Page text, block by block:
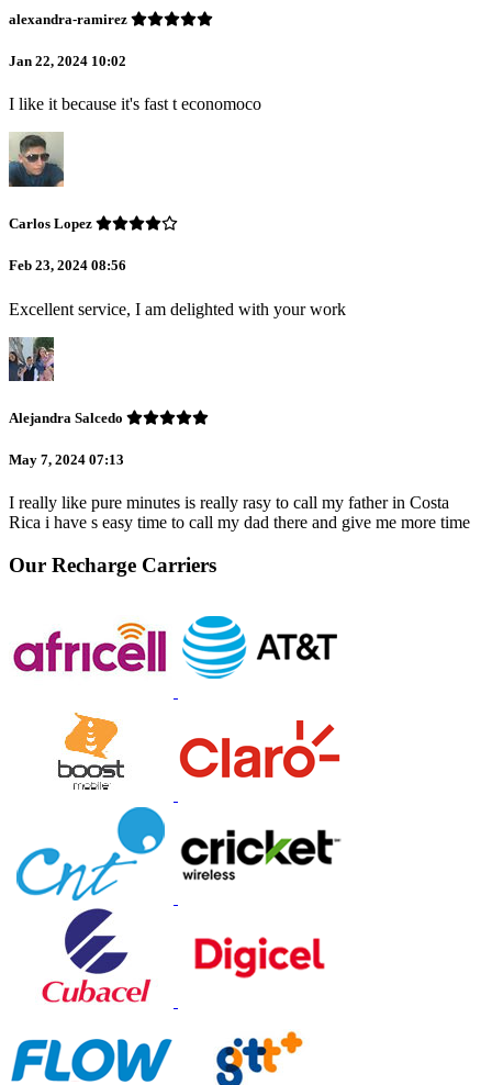
alexandra-ramirez
Jan 22, 2024 10:02
I like it because it's fast t economoco
Carlos Lopez
Feb 23, 2024 08:56
Excellent service, I am delighted with your work
Alejandra Salcedo
May 7, 2024 07:13
I really like pure minutes is really rasy to call my father in Costa
Rica i have s easy time to call my dad there and give me more time
Our Recharge Carriers